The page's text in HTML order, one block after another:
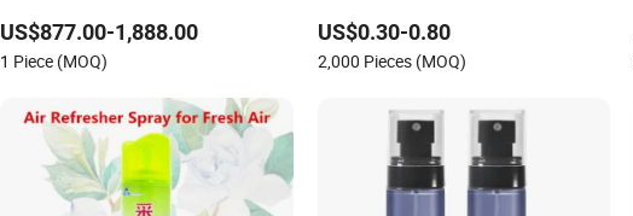
US$877.00-1,888.00
1 Piece (MOQ)
US$0.30-0.80
2,000 Pieces (MOQ)